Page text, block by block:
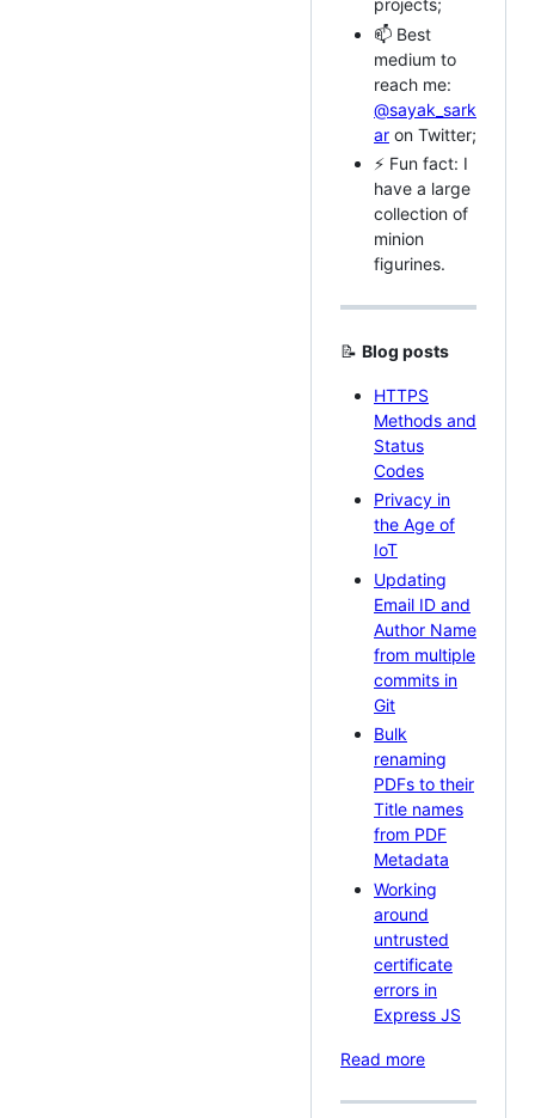
projects;
📫 Best
medium to
reach me:
@sayak_sark
ar on Twitter;
⚡ Fun fact: I
have a large
collection of
minion
figurines.
📝 Blog posts
HTTPS
Methods and
Status
Codes
Privacy in
the Age of
IoT
Updating
Email ID and
Author Name
from multiple
commits in
Git
Bulk
renaming
PDFs to their
Title names
from PDF
Metadata
Working
around
untrusted
certificate
errors in
Express JS
Read more